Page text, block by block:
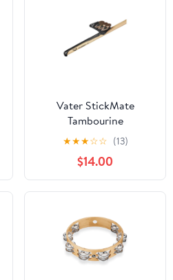
Vater StickMate
Tambourine
★★★☆☆ (13)
$14.00